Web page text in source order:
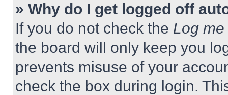
» Why do I get logged off
If you do not check the Log
the board will only keep you
prevents misuse of your
check the box during login.